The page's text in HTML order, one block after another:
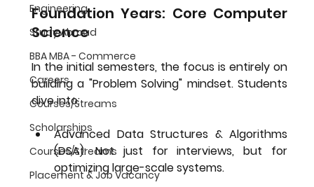
Engineering
Study Abroad
BBA MBA - Commerce
Careers
Courses/Streams
Scholarships
Courses/Streams
Placement & Job Vacancy
Foundation Years: Core Computer
Science
In the initial semesters, the focus is entirely on
building a "Problem Solving" mindset. Students
dive into:
Advanced Data Structures & Algorithms
(DSA): Not just for interviews, but for
optimizing large-scale systems.